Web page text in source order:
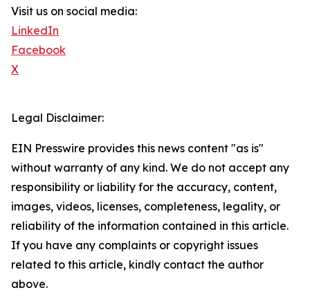
Visit us on social media:
LinkedIn
Facebook
X
Legal Disclaimer:
EIN Presswire provides this news content "as is"
without warranty of any kind. We do not accept any
responsibility or liability for the accuracy, content,
images, videos, licenses, completeness, legality, or
reliability of the information contained in this article.
If you have any complaints or copyright issues
related to this article, kindly contact the author
above.